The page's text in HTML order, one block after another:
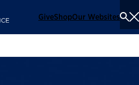
GiveShopOur Websites